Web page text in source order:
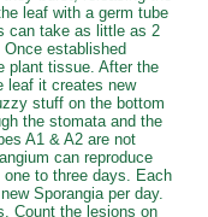
leaf with a germ tube
can take as little as 2
established
plant tissue. After the
leaf it creates new
stuff on the bottom
the stomata and the
A1 & A2 are not
can reproduce
to three days. Each
Sporangia per day.
Count the lesions on